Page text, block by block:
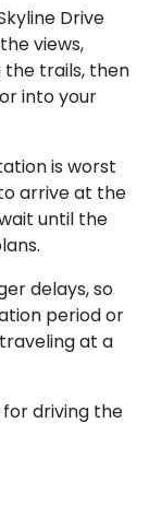
Drive
views,
the trails, then
into your
is worst
arrive at the
until the
delays, so
period or
at a
driving the